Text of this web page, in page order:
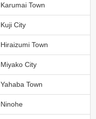
Karumai Town
Kuji City
Hiraizumi Town
Miyako City
Yahaba Town
Ninohe